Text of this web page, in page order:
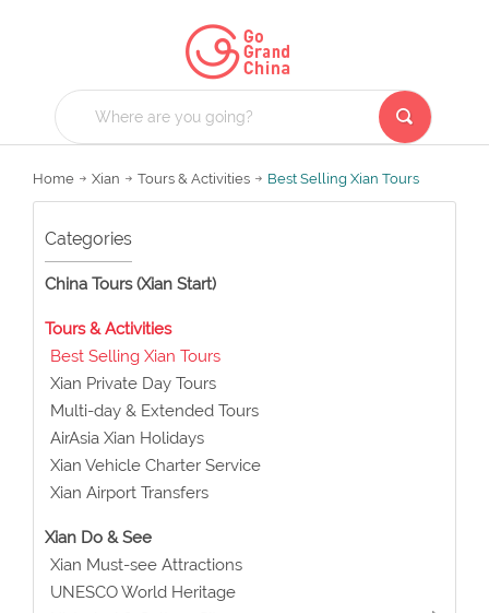
Home Xian Tours & Activities Best Selling Xian Tours
Categories
China Tours (Xian Start)
Tours & Activities
Best Selling Xian Tours
Xian Private Day Tours
Multi-day & Extended Tours
AirAsia Xian Holidays
Xian Vehicle Charter Service
Xian Airport Transfers
Xian Do & See
Xian Must-see Attractions
UNESCO World Heritage